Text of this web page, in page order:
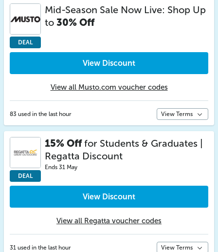
DEAL
Mid-Season Sale Now Live: Shop Up
to 30% Off
View Discount
View all Musto.com voucher codes
83 used in the last hour View Terms
DEAL
15% Offfor Students & Graduates |
Regatta Discount
Ends 31 May
View Discount
View all Regatta voucher codes
31 used in the last hour View Terms